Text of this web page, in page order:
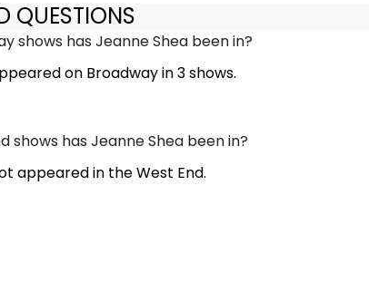
QUESTIONS
shows has Jeanne Shea been in?
on Broadway in 3 shows.
shows has Jeanne Shea been in?
appeared in the West End.